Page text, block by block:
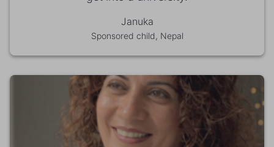
Januka
Sponsored child, Nepal